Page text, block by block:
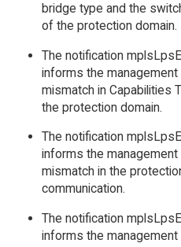
bridge type and the
of the protection domain.
The notification
informs the
mismatch in Capabilities
the protection domain.
The notification
informs the
mismatch in the
communication.
The notification
informs the